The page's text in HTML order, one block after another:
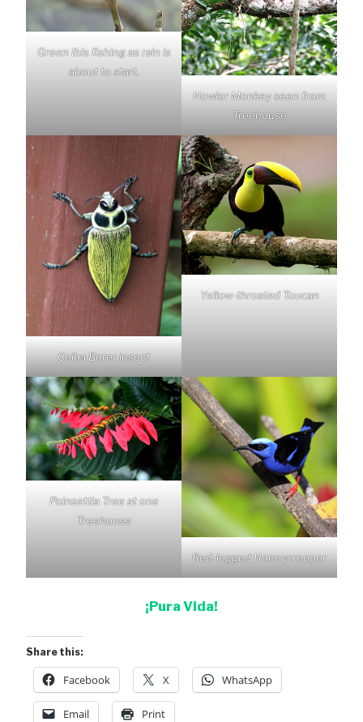
Green Ibis fishing as rain is
about to start.
Howler Monkey seen from
Treehouse
Ceiba Borer insect
Yellow-throated Toucan
Poinsettia Tree at one
Treehouse
Red-legged Honeycreeper
¡Pura Vida!
Share this:
Facebook X WhatsApp
Email Print